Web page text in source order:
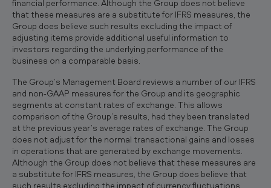
financial performance. Although the Group does not believe
that these measures are a substitute for IFRS measures, the
Group does believe such results excluding the impact of
adjusting items provide additional useful information to
investors regarding the underlying performance of the
business on a comparable basis.
The Group’s Management Board reviews a number of our IFRS
and non‐GAAP measures for the Group and its geographic
segments at constant rates of exchange. This allows
comparison of the Group’s results, had they been translated
at the previous year’s average rates of exchange. The Group
does not adjust for the normal transactional gains and losses
in operations that are generated by exchange movements.
Although the Group does not believe that these measures are
a substitute for IFRS measures, the Group does believe that
such results excluding the impact of currency fluctuations